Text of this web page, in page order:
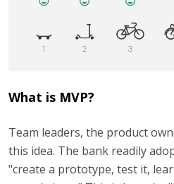
What is MVP?
Team leaders, the product
this idea. The bank readily
"create a prototype, test it,